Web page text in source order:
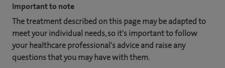
Important to note
The treatment described on this page may be adapted to
meet your individual needs, so it's important to follow
your healthcare professional's advice and raise any
questions that you may have with them.